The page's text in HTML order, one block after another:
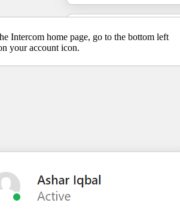
Intercom home page, go to the bottom left
your account icon.